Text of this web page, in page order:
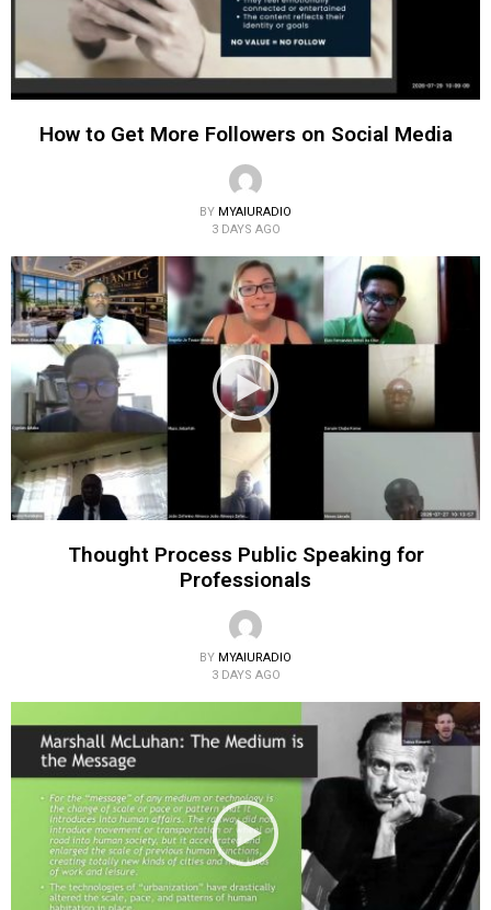
How to Get More Followers on Social Media
BY MYAIURADIO
3 DAYS AGO
Thought Process Public Speaking for
Professionals
BY MYAIURADIO
3 DAYS AGO